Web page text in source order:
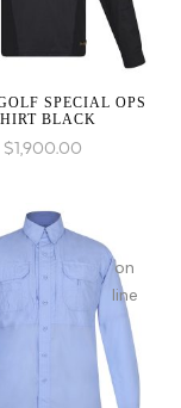
SPECIAL OPS
BLACK
$1,900.00
array,
null
given
on
line
in